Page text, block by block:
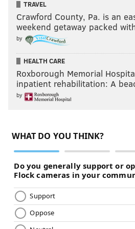
Pictures/Handout Art)
Tina Fey and Amy Poehler fans
"Sisters,"which features both
power level. Fey is Kate, a
can’t hold down a job; Poehler
TRAVEL
Crawford County, Pa. is an
weekend getaway packed
by
HEALTH CARE
Roxborough Memorial
inpatient rehabilitation: A
by